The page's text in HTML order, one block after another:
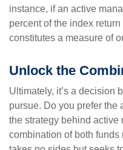
instance, if an active
percent of the index
constitutes a measure of
Unlock the
Ultimately, it’s a decision
pursue. Do you prefer the
the strategy behind active
combination of both